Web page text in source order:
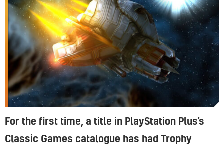
For the first time, a title in PlayStation Plus’s
Classic Games catalogue has had Trophy